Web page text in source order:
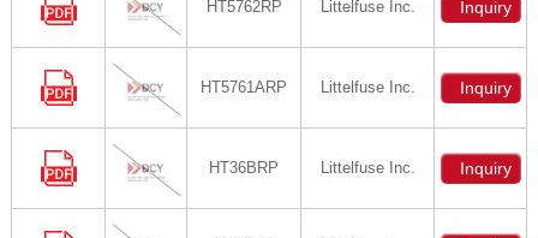
HT5762RP Littelfuse Inc. Inquiry
HT5761ARP Littelfuse Inc. Inquiry
HT36BRP Littelfuse Inc. Inquiry